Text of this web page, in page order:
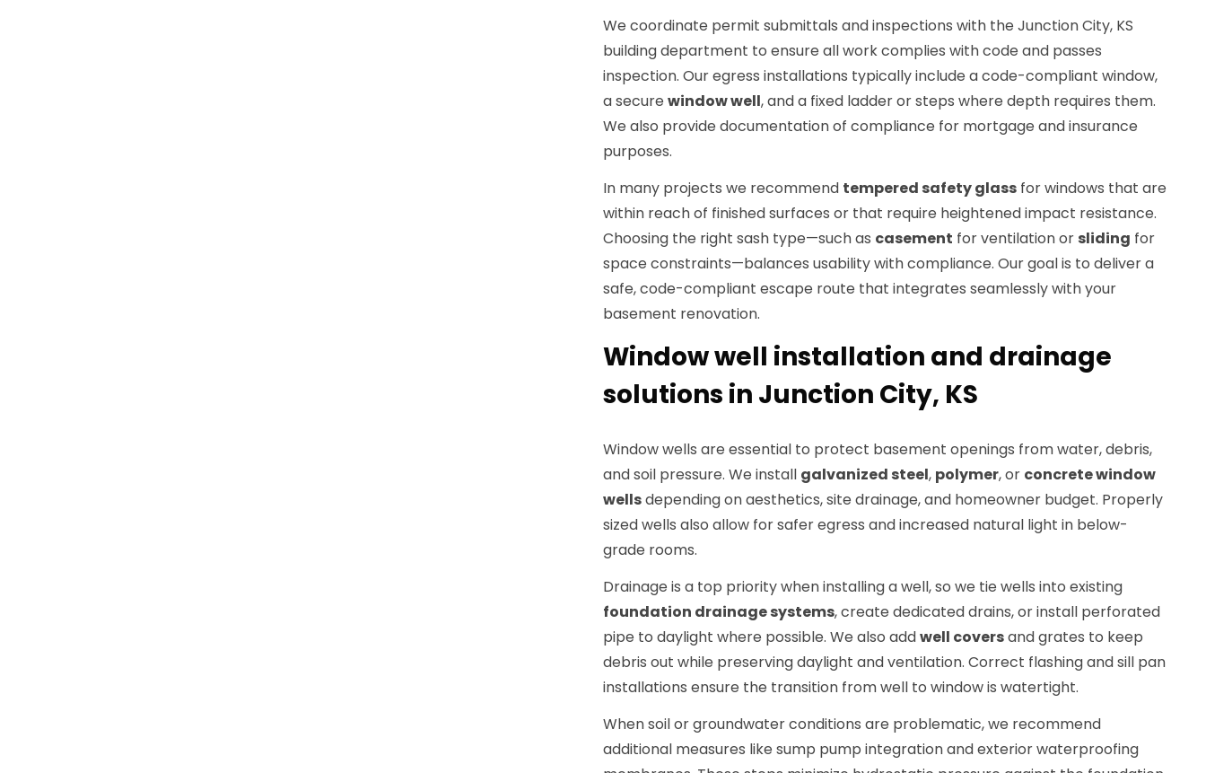
We coordinate permit submittals and inspections with the Junction City, KS
building department to ensure all work complies with code and passes
inspection. Our egress installations typically include a code-compliant window,
a secure window well, and a fixed ladder or steps where depth requires them.
We also provide documentation of compliance for mortgage and insurance
purposes.
In many projects we recommend tempered safety glass for windows that are
within reach of finished surfaces or that require heightened impact resistance.
Choosing the right sash type—such as casement for ventilation or sliding for
space constraints—balances usability with compliance. Our goal is to deliver a
safe, code-compliant escape route that integrates seamlessly with your
basement renovation.
Window well installation and drainage
solutions in Junction City, KS
Window wells are essential to protect basement openings from water, debris,
and soil pressure. We install galvanized steel, polymer, or concrete window
wellsdepending on aesthetics, site drainage, and homeowner budget. Properly
sized wells also allow for safer egress and increased natural light in below-
grade rooms.
Drainage is a top priority when installing a well, so we tie wells into existing
foundation drainage systems, create dedicated drains, or install perforated
pipe to daylight where possible. We also addwell coversand grates to keep
debris out while preserving daylight and ventilation. Correct flashing and sill pan
installations ensure the transition from well to window is watertight.
When soil or groundwater conditions are problematic, we recommend
additional measures like sump pump integration and exterior waterproofing